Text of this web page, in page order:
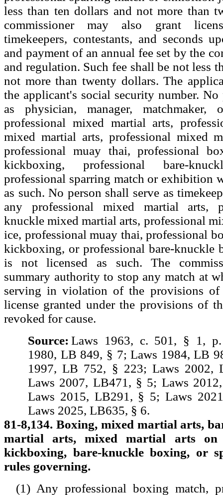
less than ten dollars and not more than
commissioner may also grant
timekeepers, contestants, and seconds
and payment of an annual fee set by the
and regulation. Such fee shall be not less
not more than twenty dollars. The
the applicant's social security number. No
as physician, manager,
professional mixed martial arts,
mixed martial arts, professional mixed
professional muay thai, professional
kickboxing, professional bare-
professional sparring match or exhibition
as such. No person shall serve as
any professional mixed martial arts,
knuckle mixed martial arts, professional
ice, professional muay thai, professional
kickboxing, or professional bare-knuckle
is not licensed as such. The
summary authority to stop any match at
serving in violation of the provisions
license granted under the provisions of
revoked for cause.
Source: Laws 1963, c. 501, § 1,
1980, LB 849, § 7; Laws 1984, LB
1997, LB 752, § 223; Laws 2002,
Laws 2007, LB471, § 5; Laws
Laws 2015, LB291, § 5; Laws
Laws 2025, LB635, § 6.
81-8,134. Boxing, mixed martial arts,
martial arts, mixed martial arts on
kickboxing, bare-knuckle boxing, or
rules governing.
(1) Any professional boxing match,